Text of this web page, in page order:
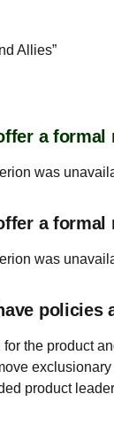
Allies”
a
was
a
was
the product
product